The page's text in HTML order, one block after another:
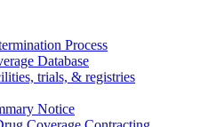
Process
Database
trials, & registries
Notice